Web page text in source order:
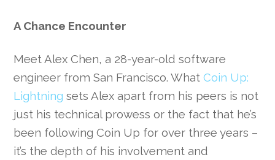
A Chance Encounter
Meet Alex Chen, a 28-year-old software
engineer from San Francisco. WhatCoin Up:
Lightning sets Alex apart from his peers is not
just his technical prowess or the fact that he’s
been following Coin Up for over three years –
it’s the depth of his involvement and